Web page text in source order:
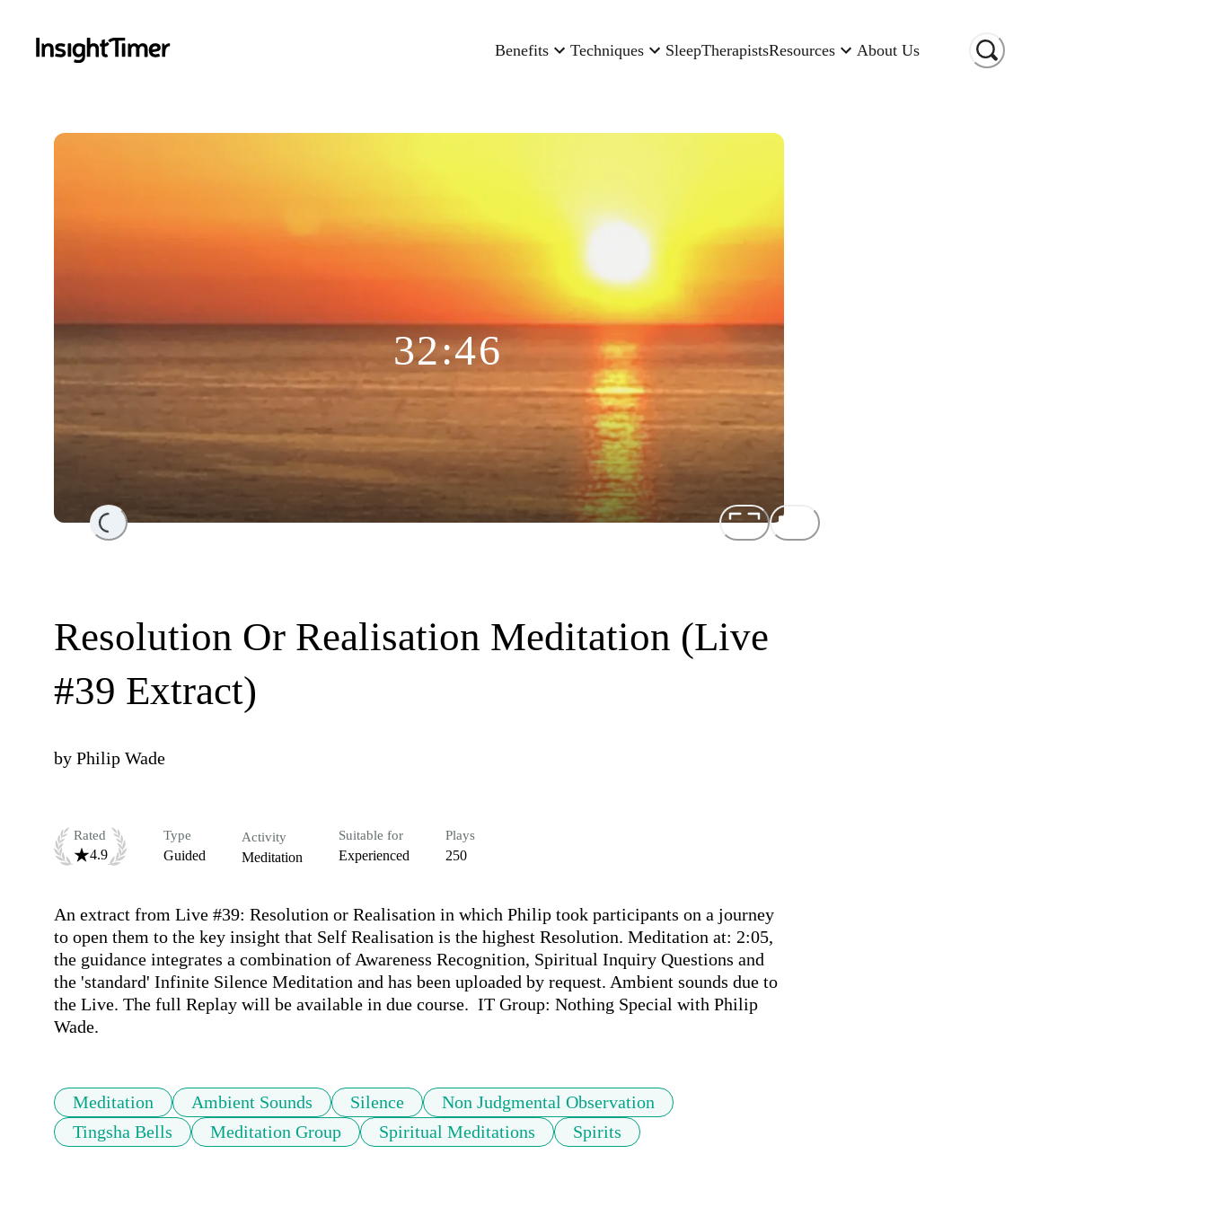
Benefits Techniques SleepTherapistsResources About Us
Loading...
32:46
Resolution Or Realisation Meditation (Live
#39 Extract)
by Philip Wade
Rated
4.9
Type
Guided
Activity
Meditation
Suitable for
Experienced
Plays
250
An extract from Live #39: Resolution or Realisation in which Philip took participants on a journey
to open them to the key insight that Self Realisation is the highest Resolution. Meditation at: 2:05,
the guidance integrates a combination of Awareness Recognition, Spiritual Inquiry Questions and
the 'standard' Infinite Silence Meditation and has been uploaded by request. Ambient sounds due to
the Live. The full Replay will be available in due course.  IT Group: Nothing Special with Philip
Wade.
Meditation Ambient Sounds Silence
Non Judgmental Observation
Tingsha Bells
Meditation Group Spiritual Meditations Spirits